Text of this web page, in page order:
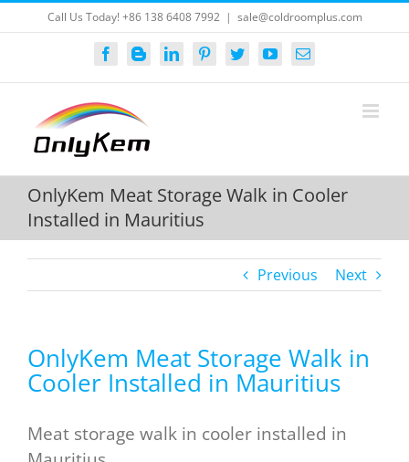
to
Call Us Today! +86 138 6408 7992 | sale@coldroomplus.com
FacebookBloggerLinkedInPinterestTwitterYouTubeEmail
OnlyKem Meat Storage Walk in Cooler
Installed in Mauritius
Previous Next
OnlyKem Meat Storage Walk in
Cooler Installed in Mauritius
Meat storage walk in cooler installed in